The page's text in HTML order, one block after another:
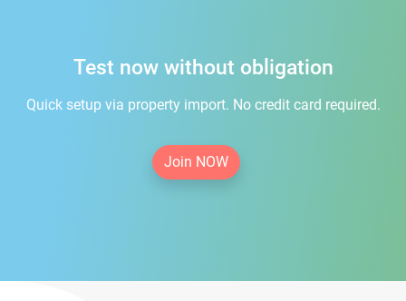
Test now without obligation
Quick setup via property import. No credit card required.
Join NOW